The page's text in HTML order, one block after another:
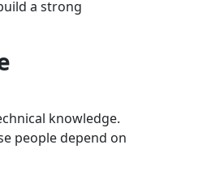
a strong
knowledge.
people depend on